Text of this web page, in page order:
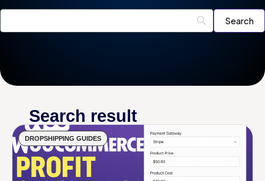
Search result
DROPSHIPPING GUIDES